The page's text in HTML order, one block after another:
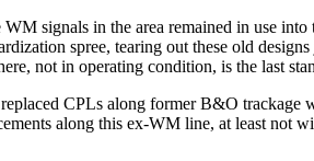
WM signals in the area remained in use
spree, tearing out these old
not in operating condition, is the last
CPLs along former B&O trackage
along this ex-WM line, at least not